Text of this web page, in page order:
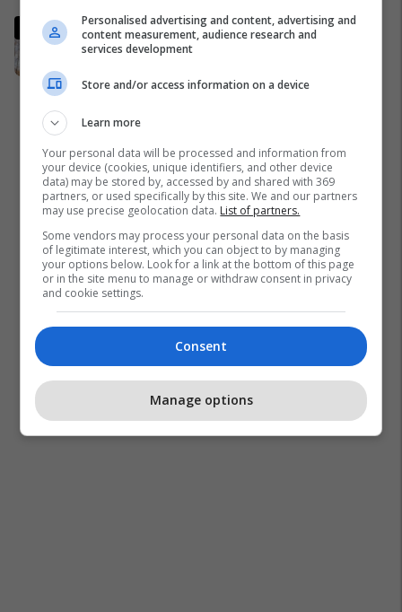
Abdixhiku i mbijetoi nismës së
shkarkimit, flet Muhaxheri
Personalised advertising and content, advertising and
content measurement, audience research and
services development
Store and/or access information on a device
Learn more
Your personal data will be processed and information from
your device (cookies, unique identifiers, and other device
data) may be stored by, accessed by and shared with 369
partners, or used specifically by this site. We and our partners
may use precise geolocation data. List of partners.
Some vendors may process your personal data on the basis
of legitimate interest, which you can object to by managing
your options below. Look for a link at the bottom of this page
or in the site menu to manage or withdraw consent in privacy
and cookie settings.
Consent
Manage options